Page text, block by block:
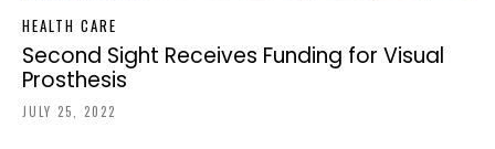
HEALTH CARE
Second Sight Receives Funding for Visual
Prosthesis
JULY 25, 2022